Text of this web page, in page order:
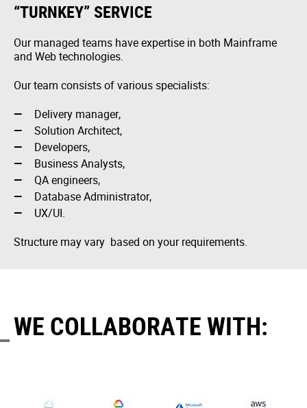
“TURNKEY” SERVICE
Our managed teams have expertise in both Mainframe
and Web technologies.
Our team consists of various specialists:
Delivery manager,
Solution Architect,
Developers,
Business Analysts,
QA engineers,
Database Administrator,
UX/UI.
Structure may vary based on your requirements.
WE COLLABORATE WITH: